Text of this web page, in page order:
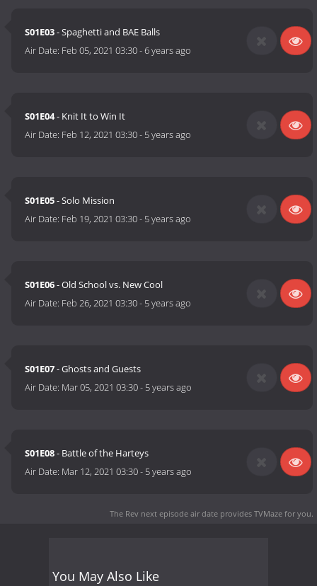
S01E03- Spaghetti and BAE Balls
Air Date: Feb 05, 2021 03:30-6 years ago
S01E04- Knit It to Win It
Air Date: Feb 12, 2021 03:30- 5 years ago
S01E05- Solo Mission
Air Date: Feb 19, 2021 03:30- 5 years ago
S01E06- Old School vs. New Cool
Air Date: Feb 26, 2021 03:30- 5 years ago
S01E07- Ghosts and Guests
Air Date: Mar 05, 2021 03:30- 5 years ago
S01E08- Battle of the Harteys
Air Date: Mar 12, 2021 03:30- 5 years ago
The Rev next episode air date provides TVMaze for you.
You May Also Like